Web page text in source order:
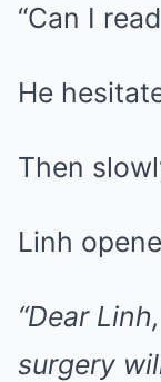
“Can I
He
Then
Linh
“Dear
surgery